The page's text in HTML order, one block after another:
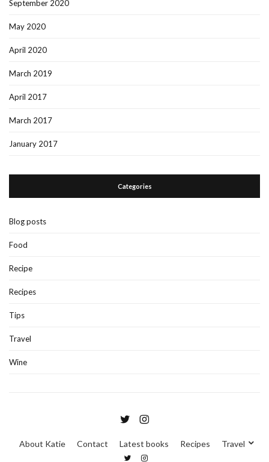
September 2020
May 2020
April 2020
March 2019
April 2017
March 2017
January 2017
Categories
Blog posts
Food
Recipe
Recipes
Tips
Travel
Wine
About Katie Contact Latest books Recipes Travel